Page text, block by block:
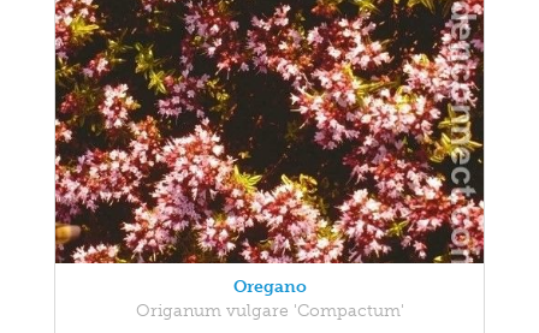
Oregano
Origanum vulgare 'Compactum'